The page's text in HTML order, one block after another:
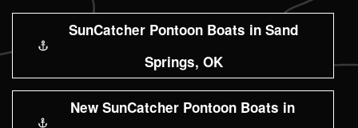
SunCatcher Pontoon Boats in Sand
Springs, OK
New SunCatcher Pontoon Boats in